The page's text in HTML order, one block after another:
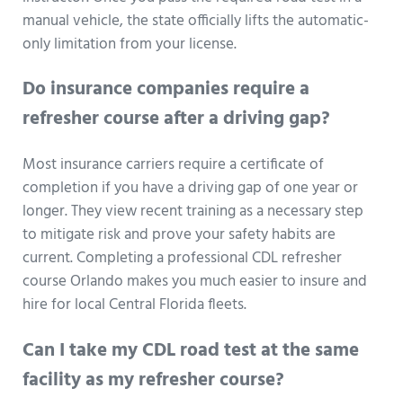
manual vehicle, the state officially lifts the automatic-
only limitation from your license.
Do insurance companies require a
refresher course after a driving gap?
Most insurance carriers require a certificate of
completion if you have a driving gap of one year or
longer. They view recent training as a necessary step
to mitigate risk and prove your safety habits are
current. Completing a professional CDL refresher
course Orlando makes you much easier to insure and
hire for local Central Florida fleets.
Can I take my CDL road test at the same
facility as my refresher course?